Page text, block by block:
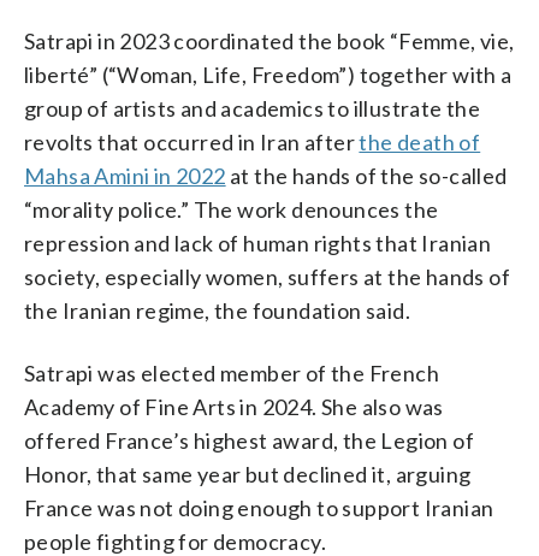
Satrapi in 2023 coordinated the book “Femme, vie,
liberté” (“Woman, Life, Freedom”) together with a
group of artists and academics to illustrate the
revolts that occurred in Iran afterthe death of
Mahsa Amini in 2022 at the hands of the so-called
“morality police.” The work denounces the
repression and lack of human rights that Iranian
society, especially women, suffers at the hands of
the Iranian regime, the foundation said.
Satrapi was elected member of the French
Academy of Fine Arts in 2024. She also was
offered France’s highest award, the Legion of
Honor, that same year but declined it, arguing
France was not doing enough to support Iranian
people fighting for democracy.